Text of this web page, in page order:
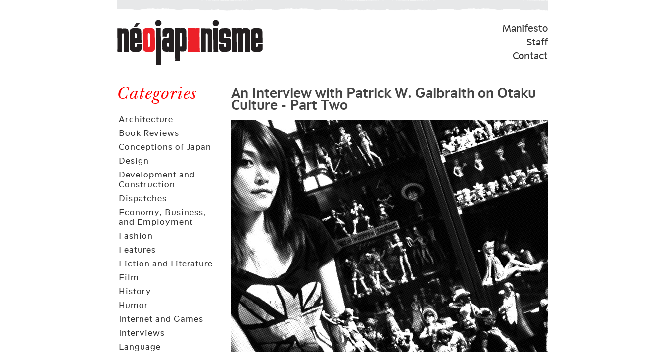
Néojaponisme
a
web
journal
and
elsewhere
Manifesto
Staff
Contact
Categories
Architecture
Book Reviews
Conceptions of Japan
Design
Development and
Construction
Dispatches
Economy, Business,
and Employment
Fashion
Features
Fiction and Literature
Film
History
Humor
Internet and Games
Interviews
Language
An Interview with Patrick W. Galbraith on Otaku
Culture - Part Two